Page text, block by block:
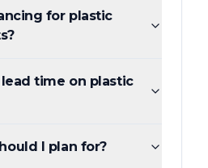
for plastic
time on plastic
I plan for?